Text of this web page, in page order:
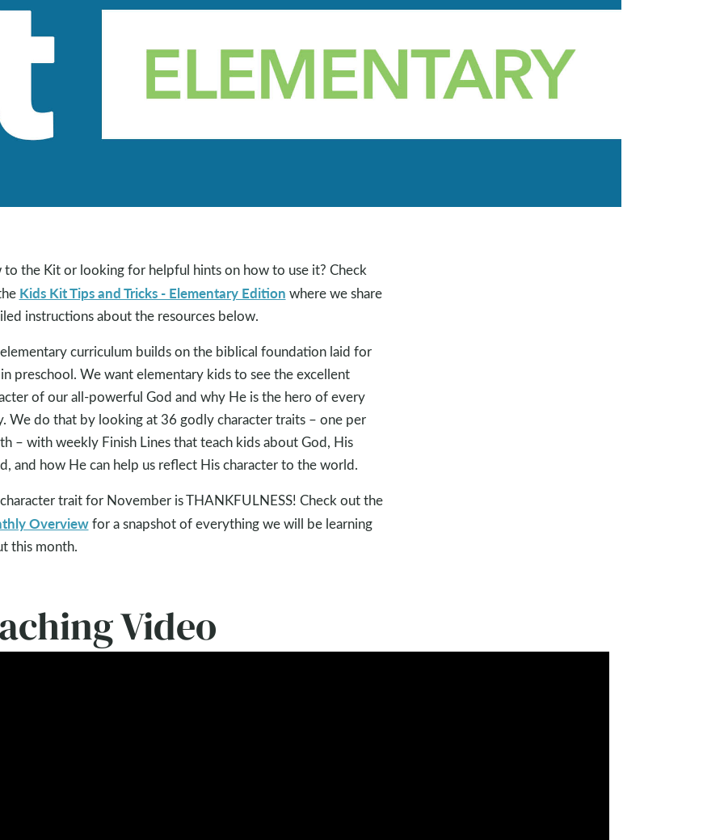
to the Kit or looking for helpful hints on how to use it? Check
Kids Kit Tips and Tricks - Elementary Edition where we share
instructions about the resources below.
curriculum builds on the biblical foundation laid for
preschool. We want elementary kids to see the excellent
of our all-powerful God and why He is the hero of every
We do that by looking at 36 godly character traits – one per
– with weekly Finish Lines that teach kids about God, His
and how He can help us reflect His character to the world.
trait for November is THANKFULNESS! Check out the
Overviewfor a snapshot of everything we will be learning
this month.
Video